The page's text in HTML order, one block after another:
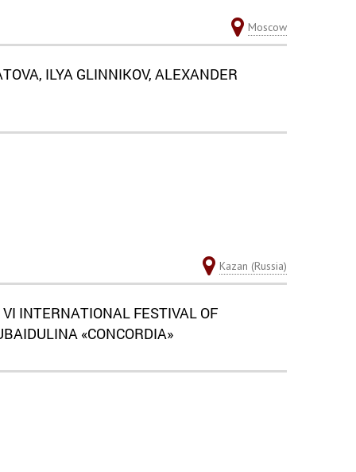
Moscow
ILYA GLINNIKOV, ALEXANDER
Kazan (Russia)
INTERNATIONAL FESTIVAL OF
«CONCORDIA»